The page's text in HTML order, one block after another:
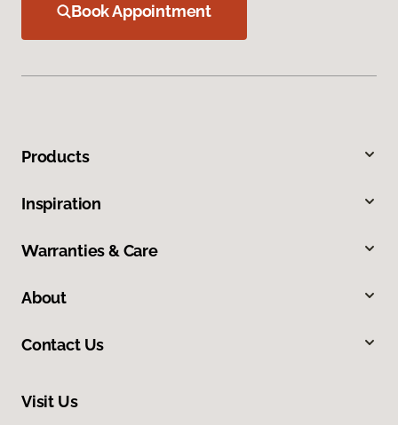
Book Appointment
Products
Inspiration
Warranties & Care
About
Contact Us
Visit Us